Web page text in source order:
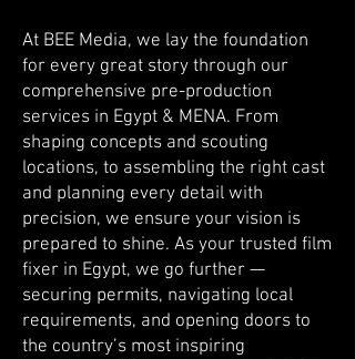
At BEE Media, we lay the foundation
for every great story through our
comprehensive pre-production
services in Egypt & MENA. From
shaping concepts and scouting
locations, to assembling the right cast
and planning every detail with
precision, we ensure your vision is
prepared to shine. As your trusted film
fixer in Egypt, we go further —
securing permits, navigating local
requirements, and opening doors to
the country’s most inspiring